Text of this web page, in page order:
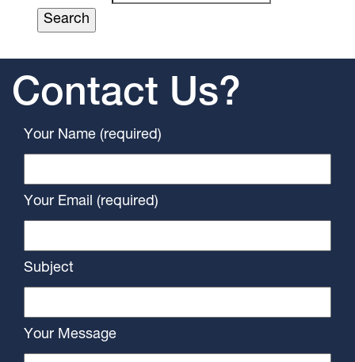
Contact Us?
Your Name (required)
Your Email (required)
Subject
Your Message